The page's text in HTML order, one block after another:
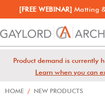
[FREE WEBINAR] Matting
Product demand is currently
Learn when you can
HOME / NEW PRODUCTS